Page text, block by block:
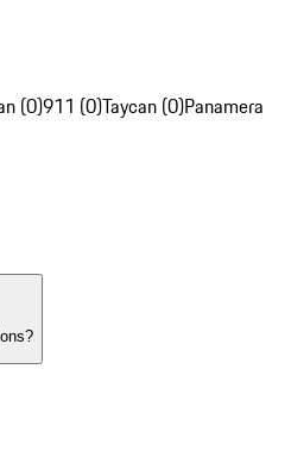
(0)911 (0)Taycan (0)Panamera